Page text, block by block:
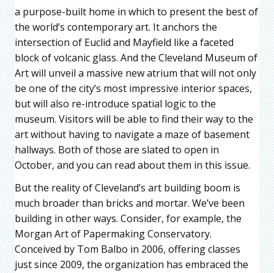
a purpose-built home in which to present the best of
the world’s contemporary art. It anchors the
intersection of Euclid and Mayfield like a faceted
block of volcanic glass. And the Cleveland Museum of
Art will unveil a massive new atrium that will not only
be one of the city’s most impressive interior spaces,
but will also re-introduce spatial logic to the
museum. Visitors will be able to find their way to the
art without having to navigate a maze of basement
hallways. Both of those are slated to open in
October, and you can read about them in this issue.
But the reality of Cleveland’s art building boom is
much broader than bricks and mortar. We’ve been
building in other ways. Consider, for example, the
Morgan Art of Papermaking Conservatory.
Conceived by Tom Balbo in 2006, offering classes
just since 2009, the organization has embraced the